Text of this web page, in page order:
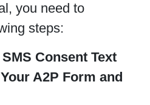
you need to
steps:
Consent Text
A2P Form and